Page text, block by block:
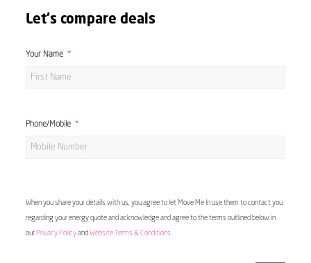
Let's compare deals
Your Name
Phone/Mobile
When you share your details with us, you agree to let Move Me In use them to contact you
regarding your energy quote and acknowledge and agree to the terms outlined below in
our Privacy Policyand Website Terms & Conditions